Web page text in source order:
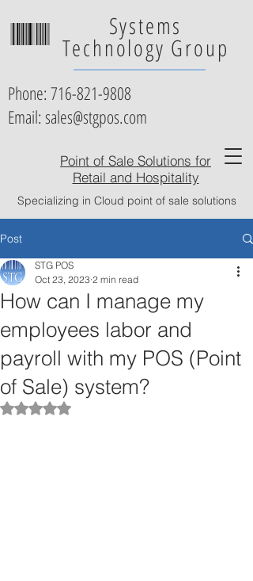
Systems
Technology Group
Phone: 716-821-9808
Email: sales@stgpos.com
Point of Sale Solutions for
Retail and Hospitality
Specializing in Cloud point of sale solutions
Post
How can I manage my
employees labor and
payroll with my POS (Point
of Sale) system?
STG POS
Oct 23, 2023 2 min read
Rated NaN out of 5 stars.